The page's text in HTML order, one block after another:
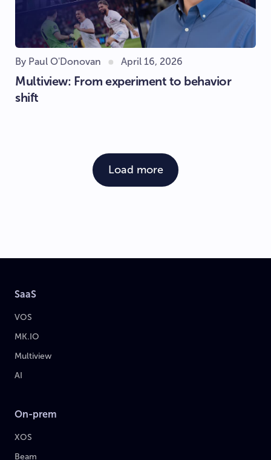
By Paul O'Donovan April 16, 2026
Multiview: From experiment to behavior
shift
Load more
SaaS
VOS
MK.IO
Multiview
AI
On-prem
XOS
Beam